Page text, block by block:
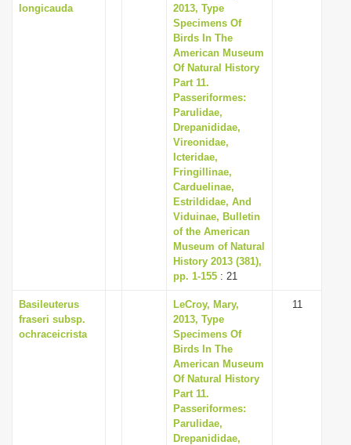
longicauda
2013, Type
Specimens Of
Birds In The
American Museum
Of Natural History
Part 11.
Passeriformes:
Parulidae,
Drepanididae,
Vireonidae,
Icteridae,
Fringillinae,
Carduelinae,
Estrildidae, And
Viduinae, Bulletin
of the American
Museum of Natural
History 2013 (381),
pp. 1-155 : 21
Basileuterus
fraseri subsp.
ochraceicrista
LeCroy, Mary,
2013, Type
Specimens Of
Birds In The
American Museum
Of Natural History
Part 11.
Passeriformes:
Parulidae,
Drepanididae,
11